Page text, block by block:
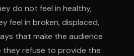
do not feel in healthy,
feel in broken, displaced,
that make the audience
refuse to provide the